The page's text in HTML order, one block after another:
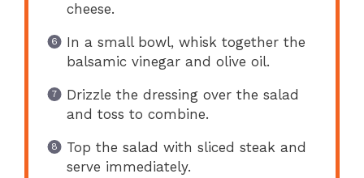
cheese.
In a small bowl, whisk together the
balsamic vinegar and olive oil.
Drizzle the dressing over the salad
and toss to combine.
Top the salad with sliced steak and
serve immediately.